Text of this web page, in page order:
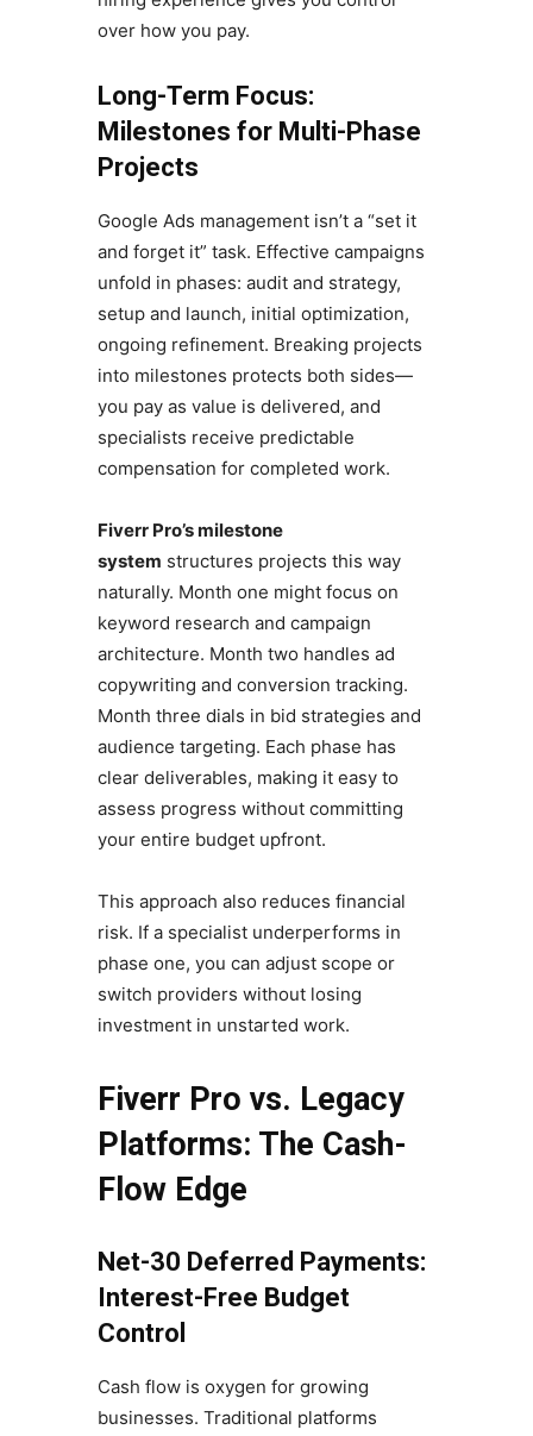
over how you pay.
Long-Term Focus:
Milestones for Multi-Phase
Projects
Google Ads management isn’t a “set it
and forget it” task. Effective campaigns
unfold in phases: audit and strategy,
setup and launch, initial optimization,
ongoing refinement. Breaking projects
into milestones protects both sides—
you pay as value is delivered, and
specialists receive predictable
compensation for completed work.
Fiverr Pro’s milestone
system structures projects this way
naturally. Month one might focus on
keyword research and campaign
architecture. Month two handles ad
copywriting and conversion tracking.
Month three dials in bid strategies and
audience targeting. Each phase has
clear deliverables, making it easy to
assess progress without committing
your entire budget upfront.
This approach also reduces financial
risk. If a specialist underperforms in
phase one, you can adjust scope or
switch providers without losing
investment in unstarted work.
Fiverr Pro vs. Legacy
Platforms: The Cash-
Flow Edge
Net-30 Deferred Payments:
Interest-Free Budget
Control
Cash flow is oxygen for growing
businesses. Traditional platforms